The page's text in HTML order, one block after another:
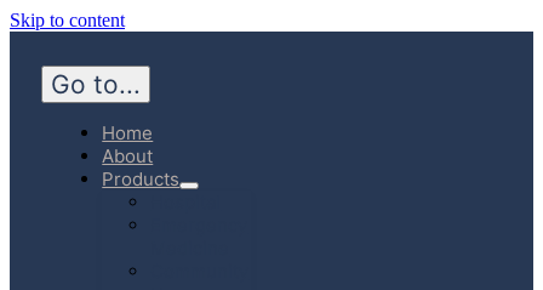
Skip to content
Go to...
Home
About
Products